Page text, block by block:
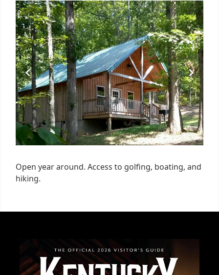
Item
1
of
1
Open year around. Access to golfing, boating, and
hiking.